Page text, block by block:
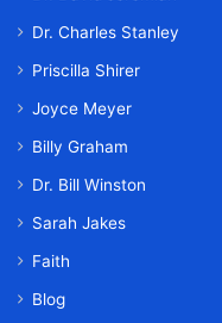
Dr. Charles Stanley
Priscilla Shirer
Joyce Meyer
Billy Graham
Dr. Bill Winston
Sarah Jakes
Faith
Blog